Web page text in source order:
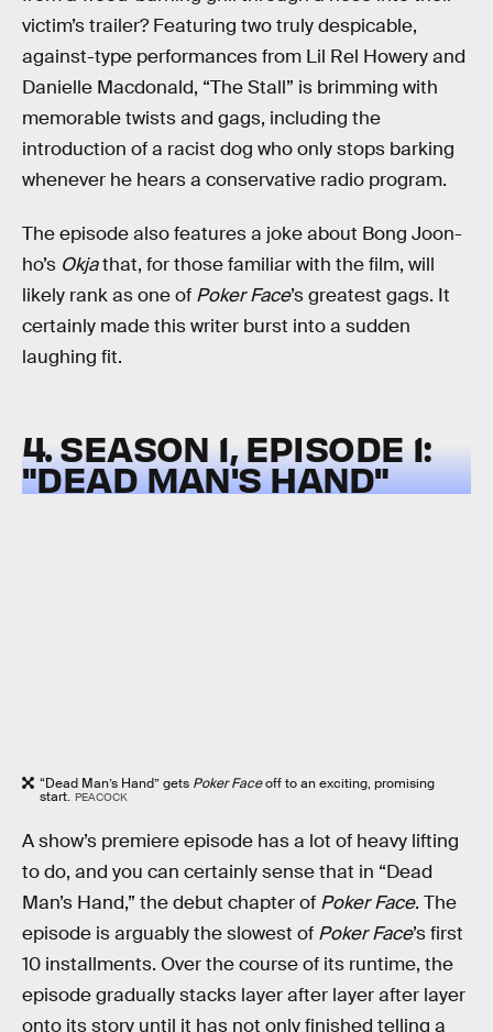
victim’s trailer? Featuring two truly despicable,
against-type performances from Lil Rel Howery and
Danielle Macdonald, “The Stall” is brimming with
memorable twists and gags, including the
introduction of a racist dog who only stops barking
whenever he hears a conservative radio program.
The episode also features a joke about Bong Joon-
ho’s Okjathat, for those familiar with the film, will
likely rank as one of Poker Face’s greatest gags. It
certainly made this writer burst into a sudden
laughing fit.
4. SEASON 1, EPISODE 1:
"DEAD MAN'S HAND"
“Dead Man’s Hand” gets Poker Faceoff to an exciting, promising
start. PEACOCK
A show’s premiere episode has a lot of heavy lifting
to do, and you can certainly sense that in “Dead
Man’s Hand,” the debut chapter of Poker Face. The
episode is arguably the slowest of Poker Face’s first
10 installments. Over the course of its runtime, the
episode gradually stacks layer after layer after layer
onto its story until it has not only finished telling a